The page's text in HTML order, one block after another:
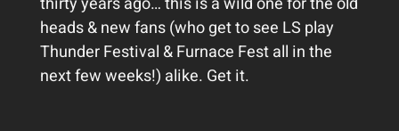
heads & new fans (who get to see LS play
Thunder Festival & Furnace Fest all in the
next few weeks!) alike. Get it.